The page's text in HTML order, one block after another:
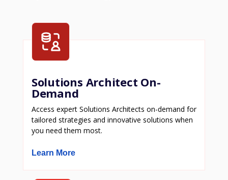
Solutions Architect On-
Demand
Access expert Solutions Architects on-demand for
tailored strategies and innovative solutions when
you need them most.
Learn More